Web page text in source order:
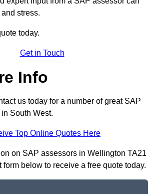
stress.
today.
Get in Touch
Info
us today for a number of great SAP
South West.
Top Online Quotes Here
on SAP assessors in Wellington TA21
form below to receive a free quote today.